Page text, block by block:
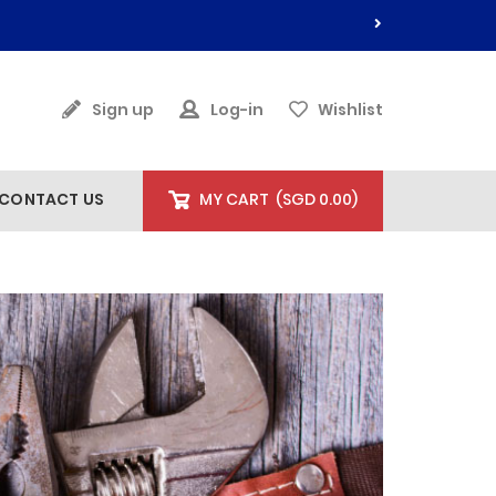
Sign up Log-in Wishlist
CONTACT US MY CART (SGD 0.00)